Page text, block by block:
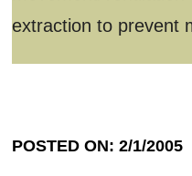
extraction to prevent
POSTED ON: 2/1/2005